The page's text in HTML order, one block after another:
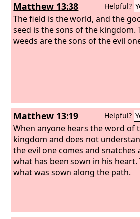
Matthew 13:38 Helpful?
The field is the world, and the
seed is the sons of the kingdom.
weeds are the sons of the evil
Matthew 13:19 Helpful?
When anyone hears the word of
kingdom and does not
the evil one comes and snatches
what has been sown in his heart.
what was sown along the path.